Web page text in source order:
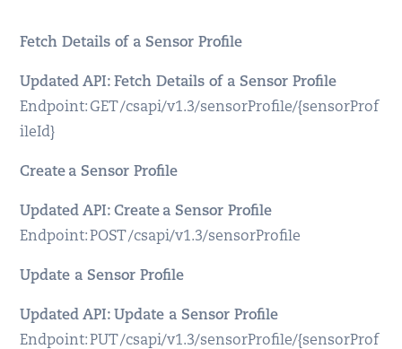
Fetch Details of a Sensor Profile
Updated API: Fetch Details of a Sensor Profile
Endpoint: GET /csapi/v1.3/sensorProfile/{sensorProf
ileId}
Create a Sensor Profile
Updated API: Create a Sensor Profile
Endpoint: POST /csapi/v1.3/sensorProfile
Update a Sensor Profile
Updated API: Update a Sensor Profile
Endpoint: PUT /csapi/v1.3/sensorProfile/{sensorProf